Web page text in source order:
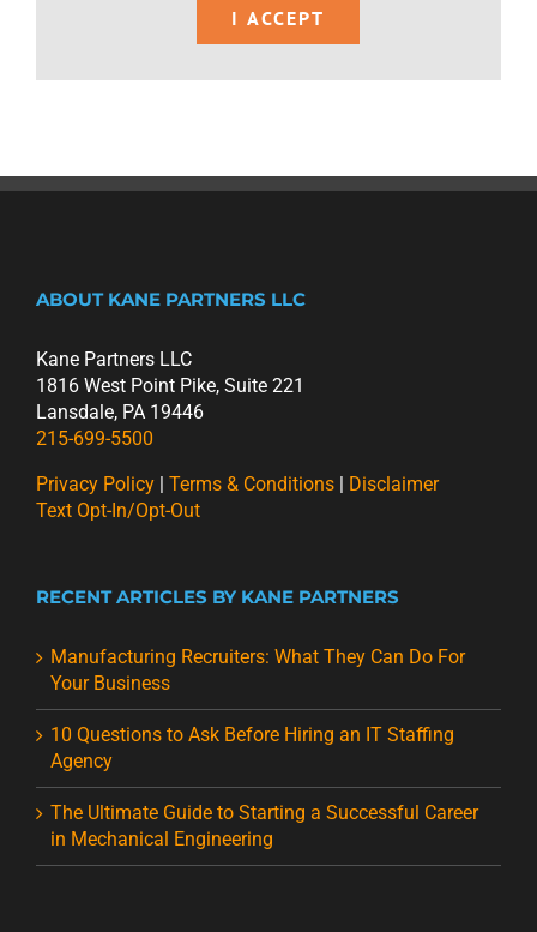
I ACCEPT
ABOUT KANE PARTNERS LLC
Kane Partners LLC
1816 West Point Pike, Suite 221
Lansdale, PA 19446
215-699-5500
Privacy Policy
Terms & Conditions
Disclaimer
Text Opt-In/Opt-Out
RECENT ARTICLES BY KANE PARTNERS
Manufacturing Recruiters: What They Can Do For
Your Business
10 Questions to Ask Before Hiring an IT Staffing
Agency
The Ultimate Guide to Starting a Successful Career
in Mechanical Engineering